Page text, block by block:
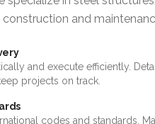
and
and execute efficiently.
projects on track.
codes and standards.